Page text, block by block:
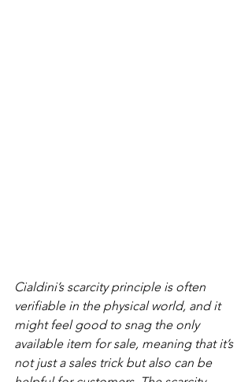
Cialdini’s scarcity principle is often
verifiable in the physical world, and it
might feel good to snag the only
available item for sale, meaning that it’s
not just a sales trick but also can be